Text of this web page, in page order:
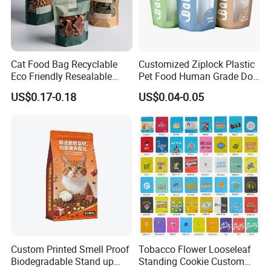
FAQ
Q: Are you trading company or manufacturer ?
A: We are a company integrating industry and
trade with multiple stable supply chains,
so we cansimultaneously meet all kinds of
purchasing needs of different customers.
Q: What is your sample policy?
A: We can provide some
FREE SAMPLES for
you,
Sample shipping charge is paid by your part.
Cat Food Bag Recyclable
Eco Friendly Resealable
Ziplock Pet Food Packaging
Bag
US$0.17-0.18
Customized Ziplock Plastic
Pet Food Human Grade Dog
Food Package Bag
US$0.04-0.05
Custom Printed Smell Proof
Biodegradable Stand up
Tobacco Flower Looseleaf
Standing Cookie Custom